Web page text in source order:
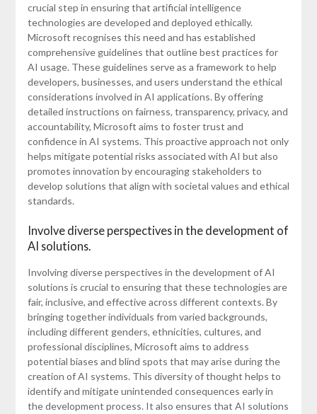
crucial step in ensuring that artificial intelligence
technologies are developed and deployed ethically.
Microsoft recognises this need and has established
comprehensive guidelines that outline best practices for
AI usage. These guidelines serve as a framework to help
developers, businesses, and users understand the ethical
considerations involved in AI applications. By offering
detailed instructions on fairness, transparency, privacy, and
accountability, Microsoft aims to foster trust and
confidence in AI systems. This proactive approach not only
helps mitigate potential risks associated with AI but also
promotes innovation by encouraging stakeholders to
develop solutions that align with societal values and ethical
standards.
Involve diverse perspectives in the development of
AI solutions.
Involving diverse perspectives in the development of AI
solutions is crucial to ensuring that these technologies are
fair, inclusive, and effective across different contexts. By
bringing together individuals from varied backgrounds,
including different genders, ethnicities, cultures, and
professional disciplines, Microsoft aims to address
potential biases and blind spots that may arise during the
creation of AI systems. This diversity of thought helps to
identify and mitigate unintended consequences early in
the development process. It also ensures that AI solutions